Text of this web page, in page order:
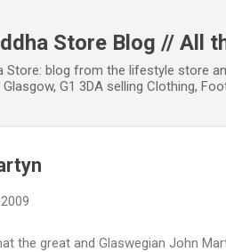
Store Blog // All
Store: blog from the lifestyle store
G1 3DA selling Clothing,
the great and Glaswegian John